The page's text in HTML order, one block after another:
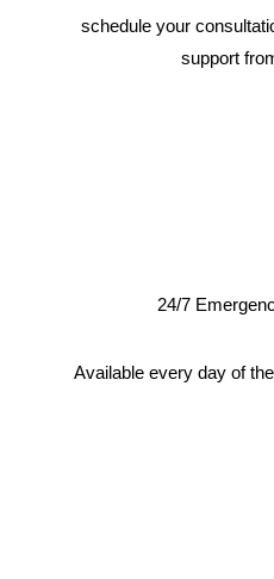
schedule your
support
24/7
Available every day of